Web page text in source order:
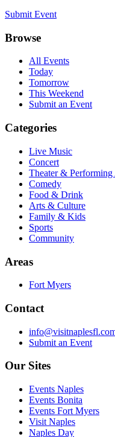
Submit Event
Browse
All Events
Today
Tomorrow
This Weekend
Submit an Event
Categories
Live Music
Concert
Theater & Performing
Comedy
Food & Drink
Arts & Culture
Family & Kids
Sports
Community
Areas
Fort Myers
Contact
Submit an Event
Our Sites
Events Naples
Events Bonita
Events Fort Myers
Visit Naples
Naples Day